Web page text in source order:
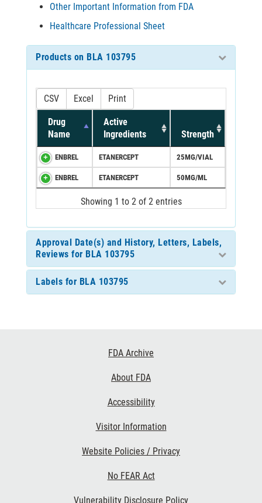
Other Important Information from FDA
Healthcare Professional Sheet
Products on BLA 103795
CSV Excel Print
Drug
Name
Active
Ingredients
Strength
ENBREL ETANERCEPT 25MG/VIAL
ENBREL ETANERCEPT 50MG/ML
Showing 1 to 2 of 2 entries
Approval Date(s) and History, Letters, Labels,
Reviews for BLA 103795
Labels for BLA 103795
FDA Archive
About FDA
Accessibility
Visitor Information
Website Policies / Privacy
No FEAR Act
Vulnerability Disclosure Policy